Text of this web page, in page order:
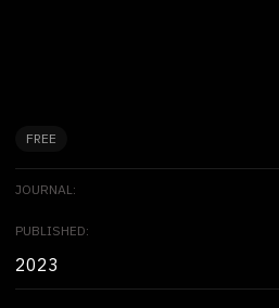
FREE
JOURNAL:
PUBLISHED:
2023